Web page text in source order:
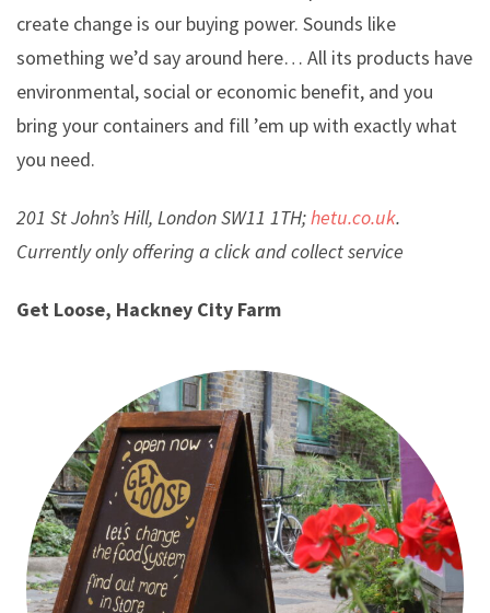
create change is our buying power. Sounds like
something we’d say around here… All its products have
environmental, social or economic benefit, and you
bring your containers and fill ’em up with exactly what
you need.
201 St John’s Hill, London SW11 1TH;hetu.co.uk.
Currently only offering a click and collect service
Get Loose, Hackney City Farm